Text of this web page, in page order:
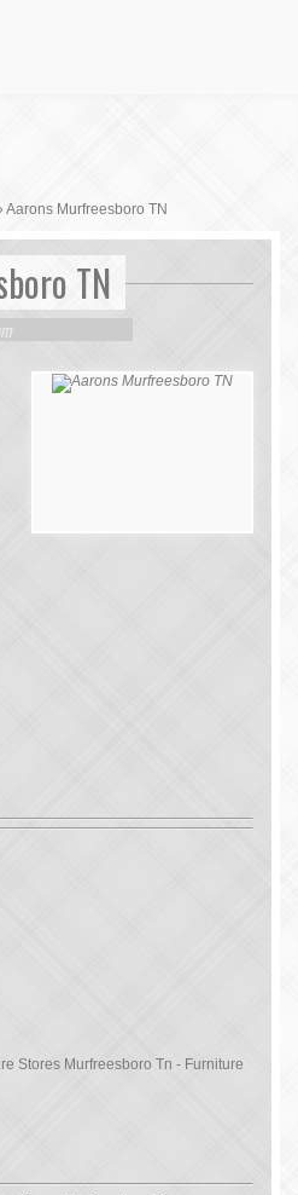
Aarons Murfreesboro TN
TN
Stores Murfreesboro Tn - Furniture